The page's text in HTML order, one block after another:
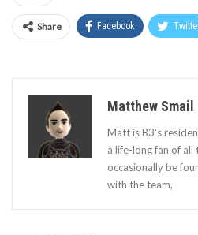
Share Facebook
Matthew Smail
Matt is B3's
a life-long fan of all
occasionally be
with the team,